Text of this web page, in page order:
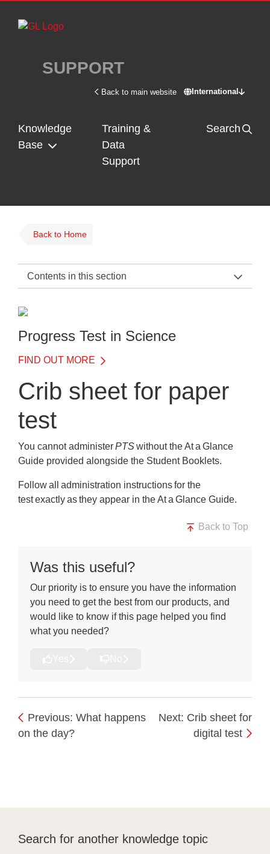
Skip to main content
SUPPORT
Back to main website International
Switch site -
Knowledge
Base
Training &
Data
Support
Search
Back to Home
Contents in this section
What happens on the day?
Crib sheet for paper test
Crib sheet for digital test
After the Test
Progress Test in Science
FIND OUT MORE
Crib sheet for paper
test
You cannot administerPTSwithout the At a Glance
Guide provided alongside the Student Booklets.
Follow all administration instructions for the
test exactly as they appear in the At a Glance Guide.
Back to Top
Was this useful?
Our priority is to ensure you have the information
you need to get the best from our products, and
would like to know if this page helped you find
what you needed?
Previous: What happens
on the day?
Next: Crib sheet for
digital test
Search for another knowledge topic